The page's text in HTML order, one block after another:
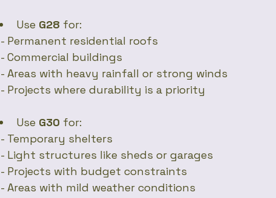
Use G28 for:
  - Permanent residential roofs
  - Commercial buildings
  - Areas with heavy rainfall or strong winds
  - Projects where durability is a priority
Use G30 for:
  - Temporary shelters
  - Light structures like sheds or garages
  - Projects with budget constraints
  - Areas with mild weather conditions